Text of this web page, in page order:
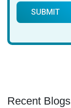
Recent Blogs